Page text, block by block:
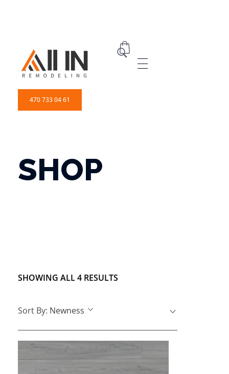
ALL IN Remodeling | GEORGIA | GENERAL CONTRACTOR
Builders & Remodeling
470 733 04 61
SHOP
SHOWING ALL 4 RESULTS
Sort By: Newness